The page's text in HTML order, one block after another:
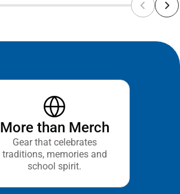
More than Merch
Gear that celebrates
traditions, memories and
school spirit.